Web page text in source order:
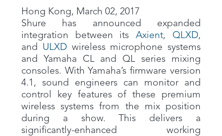
Hong Kong, March 02, 2017
Shure has announced expanded
integration between itsAxient, QLXD,
and ULXD wireless microphone systems
and Yamaha CL and QL series mixing
consoles. With Yamaha’s firmware version
4.1, sound engineers can monitor and
control key features of these premium
wireless systems from the mix position
during a show. This delivers a
significantly-enhanced working